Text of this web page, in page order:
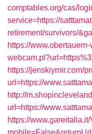
comptables.org/cas/
service=https://
retirement/survivors/
https://
https://jenskiymir.com/
url=https://
http://
url=https://
https://